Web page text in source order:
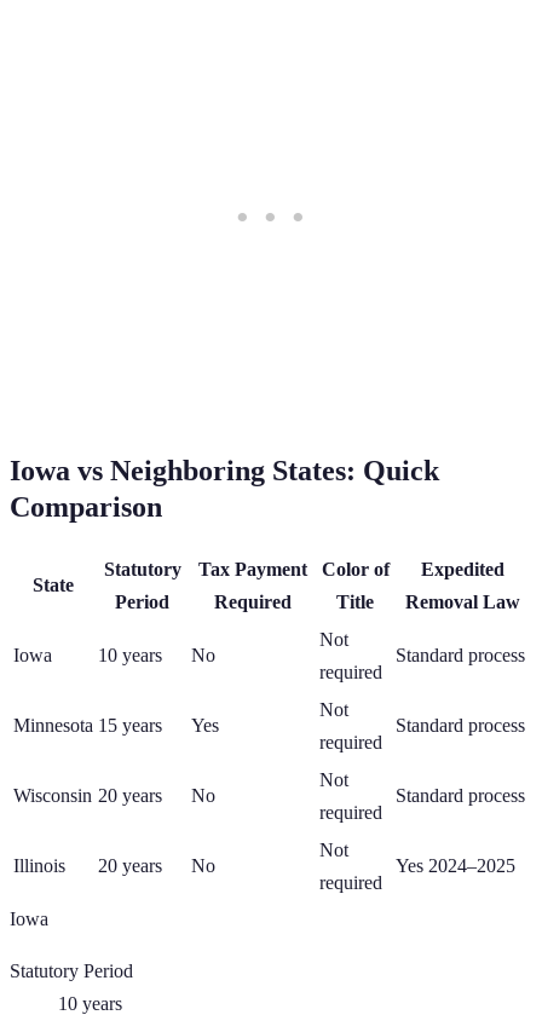
Iowa vs Neighboring States: Quick
Comparison
State
Statutory
Period
Tax Payment
Required
Color of
Title
Expedited
Removal Law
Iowa 10 years No
Not
required
Standard process
Minnesota 15 years Yes
Not
required
Standard process
Wisconsin 20 years No
Not
required
Standard process
Illinois 20 years No
Not
required
Yes 2024–2025
Iowa
Statutory Period
10 years